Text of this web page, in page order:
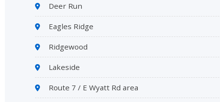
Deer Run
Eagles Ridge
Ridgewood
Lakeside
Route 7 / E Wyatt Rd area